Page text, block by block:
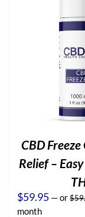
CBD
Relief –
$59.95 —or$
month